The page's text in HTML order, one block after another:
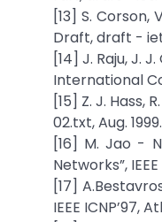
[13] S.
Draft, draft -
[14] J. Raju, J.
International
[15] Z. J.
02.txt, Aug. 1999.
[16] M. Jao -
Networks”,
[17]
IEEE ICNP’97,